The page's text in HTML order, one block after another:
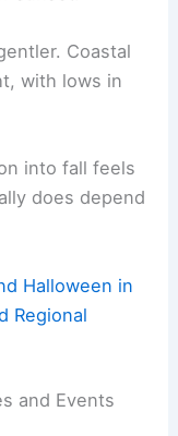
Coastal
with lows in
into fall feels
does depend
Halloween in
Regional
and Events